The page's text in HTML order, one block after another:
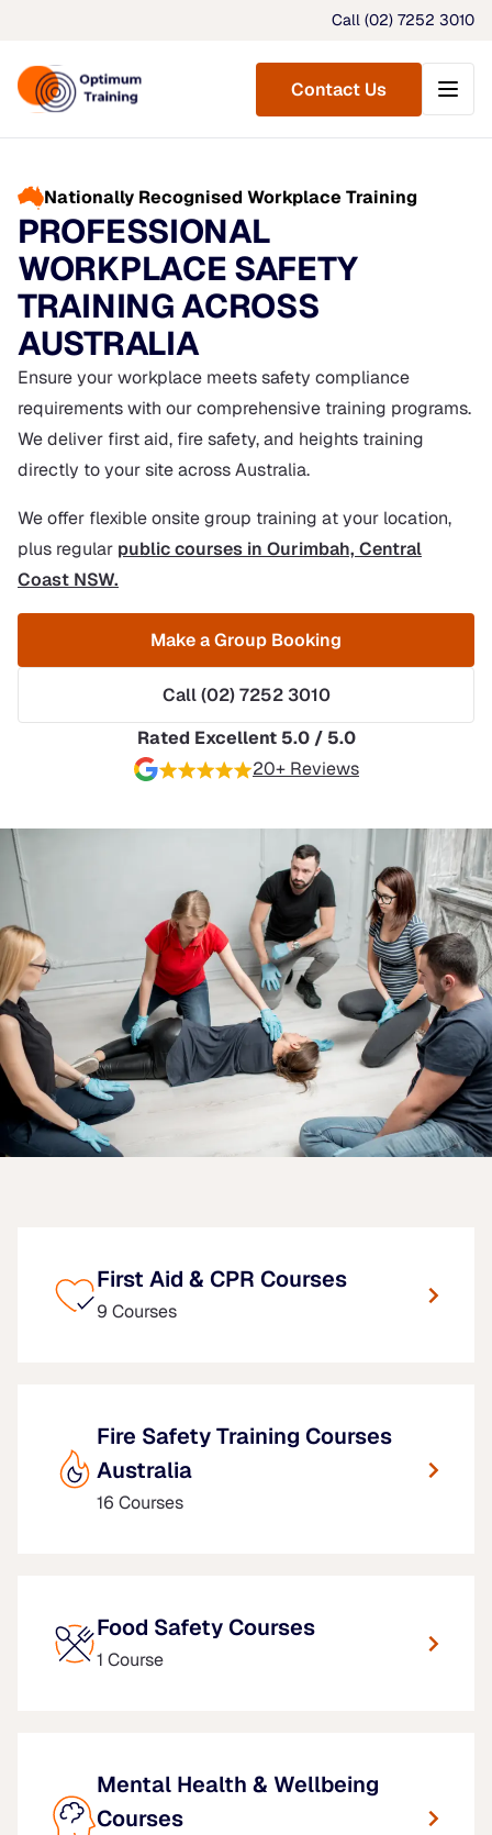
Call (02) 7252 3010
Menu
Contact Us
Nationally Recognised Workplace Training
PROFESSIONAL
WORKPLACE SAFETY
TRAINING ACROSS
AUSTRALIA
Ensure your workplace meets safety compliance
requirements with our comprehensive training programs.
We deliver first aid, fire safety, and heights training
directly to your site across Australia.
We offer flexible onsite group training at your location,
plus regular public courses in Ourimbah, Central
Coast NSW.
Make a Group Booking
Call (02) 7252 3010
Rated Excellent 5.0 / 5.0
20+ Reviews
First Aid & CPR Courses
9 Courses
Fire Safety Training Courses
Australia
16 Courses
Food Safety Courses
1 Course
Mental Health & Wellbeing
Courses